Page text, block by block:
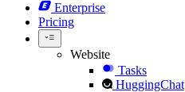
Enterprise
Pricing
Website
Tasks
HuggingChat